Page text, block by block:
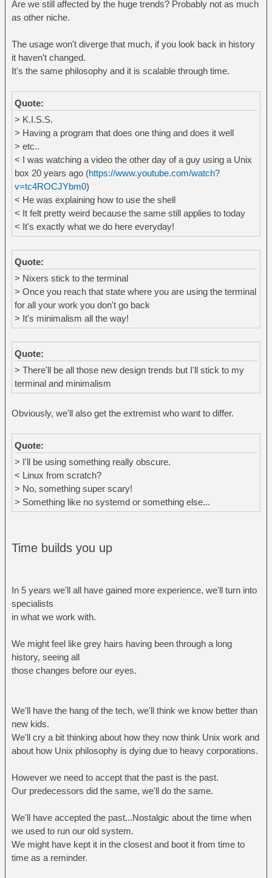
Are we still affected by the huge trends? Probably not as much
as other niche.
The usage won't diverge that much, if you look back in history
it haven't changed.
It's the same philosophy and it is scalable through time.
Quote:
> K.I.S.S.
> Having a program that does one thing and does it well
> etc..
< I was watching a video the other day of a guy using a Unix
box 20 years ago (https://www.youtube.com/watch?
v=tc4ROCJYbm0)
< He was explaining how to use the shell
< It felt pretty weird because the same still applies to today
< It's exactly what we do here everyday!
Quote:
> Nixers stick to the terminal
> Once you reach that state where you are using the terminal
for all your work you don't go back
> It's minimalism all the way!
Quote:
> There'll be all those new design trends but I'll stick to my
terminal and minimalism
Obviously, we'll also get the extremist who want to differ.
Quote:
> I'll be using something really obscure.
< Linux from scratch?
> No, something super scary!
> Something like no systemd or something else...
Time builds you up
In 5 years we'll all have gained more experience, we'll turn into
specialists
in what we work with.
We might feel like grey hairs having been through a long
history, seeing all
those changes before our eyes.
We'll have the hang of the tech, we'll think we know better than
new kids.
We'll cry a bit thinking about how they now think Unix work and
about how Unix philosophy is dying due to heavy corporations.
However we need to accept that the past is the past.
Our predecessors did the same, we'll do the same.
We'll have accepted the past...Nostalgic about the time when
we used to run our old system.
We might have kept it in the closest and boot it from time to
time as a reminder.